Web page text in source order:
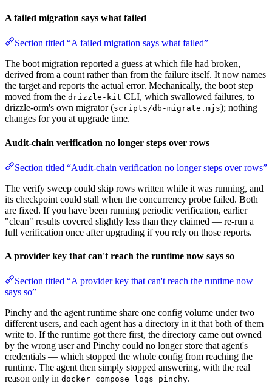
A failed migration says what failed
Section titled “A failed migration says what failed”
The boot migration reported a guess at which file had broken,
derived from a count rather than from the failure itself. It now names
the target and reports the actual error. Mechanically, the boot step
moved from the drizzle-kit CLI, which swallowed failures, to
drizzle-orm's own migrator (scripts/db-migrate.mjs); nothing
changes for you at upgrade time.
Audit-chain verification no longer steps over rows
Section titled “Audit-chain verification no longer steps over rows”
The verify sweep could skip rows written while it was running, and
its checkpoint could stall when the concurrency probe failed. Both
are fixed. If you have been running periodic verification, earlier
"clean" results covered slightly less than they claimed — re-run a
full verification once after upgrading if you rely on those reports.
A provider key that can't reach the runtime now says so
Section titled “A provider key that can't reach the runtime now
says so”
Pinchy and the agent runtime share one config volume under two
different users, and each agent has a directory in it that both of them
write to. If the runtime got there first, the directory came out owned
by the wrong user and Pinchy could no longer store that agent's
credentials — which stopped the whole config from reaching the
runtime. The agent then simply stopped answering, with the real
reason only in docker compose logs pinchy.